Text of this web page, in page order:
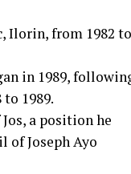
Ilorin, from 1982 to
in 1989,
1989.
a position he
of Joseph Ayo